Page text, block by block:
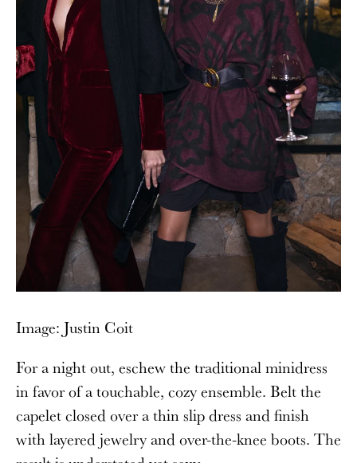
Image: Justin Coit
For a night out, eschew the traditional minidress
in favor of a touchable, cozy ensemble. Belt the
capelet closed over a thin slip dress and finish
with layered jewelry and over-the-knee boots. The